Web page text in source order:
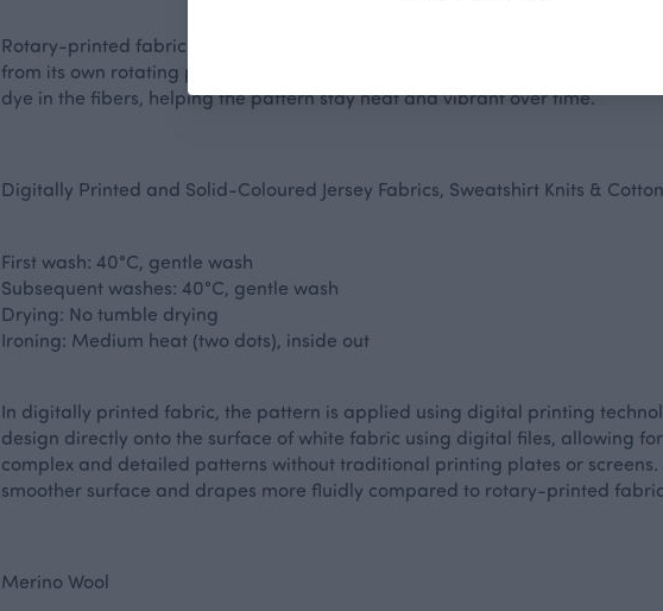
Rotary-printed fabric is produced using the traditional rotary printing
from its own rotating printing screen. The durability of rotary-printed fabric
dye in the fibers, helping the pattern stay neat and vibrant over time.
Digitally Printed and Solid-Coloured Jersey Fabrics, Sweatshirt Knits &
First wash: 40°C, gentle wash
Subsequent washes: 40°C, gentle wash
Drying: No tumble drying
Ironing: Medium heat (two dots), inside out
In digitally printed fabric, the pattern is applied using digital printing
design directly onto the surface of white fabric using digital files, allowing
complex and detailed patterns without traditional printing plates or
smoother surface and drapes more fluidly compared to rotary-printed
Merino Wool